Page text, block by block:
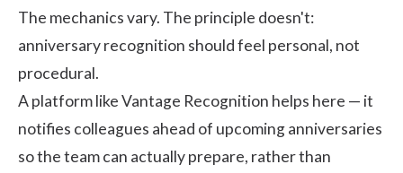
The mechanics vary. The principle doesn't:
anniversary recognition should feel personal, not
procedural.
A platform likeVantage Recognition helps here — it
notifies colleagues ahead of upcoming anniversaries
so the team can actually prepare, rather than